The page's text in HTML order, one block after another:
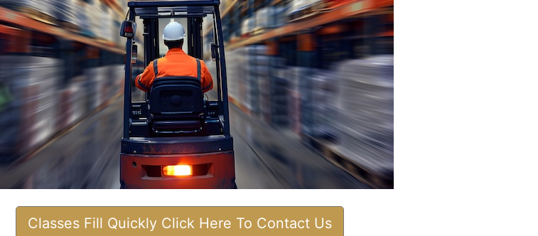
Classes Fill Quickly Click Here To Contact Us